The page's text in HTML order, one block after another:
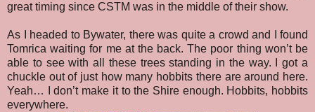
great timing since CSTM was in the middle of their show.
As I headed to Bywater, there was quite a crowd and I found
Tomrica waiting for me at the back. The poor thing won’t be
able to see with all these trees standing in the way. I got a
chuckle out of just how many hobbits there are around here.
Yeah… I don’t make it to the Shire enough. Hobbits, hobbits
everywhere.